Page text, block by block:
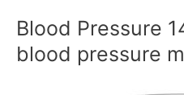
Blood Pressure
blood pressure